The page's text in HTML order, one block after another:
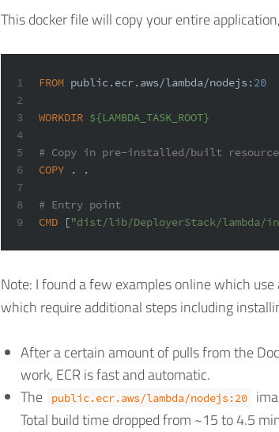
This docker file will copy your entire
1
2
3
4
5
6
7
8
9
FROM public.ecr.aws/lambda/nodejs: 20
WORKDIR ${LAMBDA_TASK_ROOT}
# Copy in pre-installed/built
COPY . .
# Entry point
CMD ["dist/lib/DeployerStack/lambda/
Note: I found a few examples online which
which require additional steps including
After a certain amount of pulls from the
work, ECR is fast and automatic.
The
public.ecr.aws/lambda/nodejs:20
Total build time dropped from ~15 to 4.5